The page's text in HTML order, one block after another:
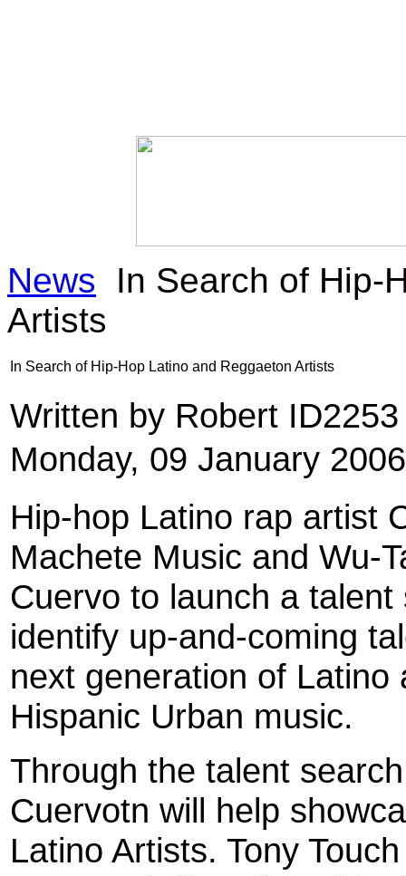
News
In Search of Hip-
Artists
In Search of Hip-Hop Latino and Reggaeton Artists
Written by Robert
Monday, 09 January
Hip-hop Latino rap artist
Machete Music and Wu-
Cuervo to launch a
identify up-and-coming
next generation of
Hispanic Urban music.
Through the talent
Cuervotn will help
Latino Artists. Tony